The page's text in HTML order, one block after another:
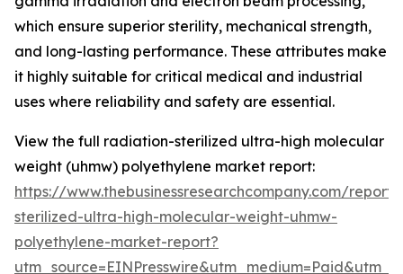
which ensure superior sterility, mechanical strength,
and long-lasting performance. These attributes make
it highly suitable for critical medical and industrial
uses where reliability and safety are essential.
View the full radiation-sterilized ultra-high molecular
weight (uhmw) polyethylene market report:
https://www.thebusinessresearchcompany.com/
sterilized-ultra-high-molecular-weight-uhmw-
polyethylene-market-report?